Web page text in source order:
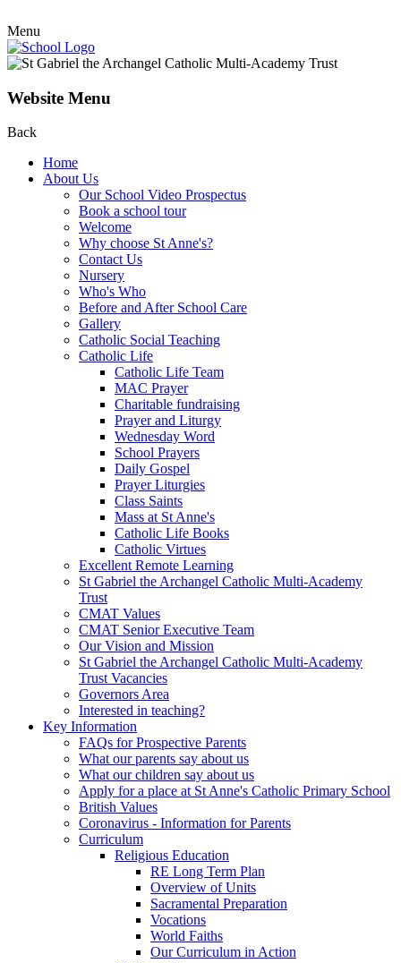
Menu
Website Menu
Back
Home
About Us
Our School Video Prospectus
Book a school tour
Welcome
Why choose St Anne's?
Contact Us
Nursery
Who's Who
Before and After School Care
Gallery
Catholic Social Teaching
Catholic Life
Catholic Life Team
MAC Prayer
Charitable fundraising
Prayer and Liturgy
Wednesday Word
School Prayers
Daily Gospel
Prayer Liturgies
Class Saints
Mass at St Anne's
Catholic Life Books
Catholic Virtues
Excellent Remote Learning
St Gabriel the Archangel Catholic Multi-Academy
Trust
CMAT Values
CMAT Senior Executive Team
Our Vision and Mission
St Gabriel the Archangel Catholic Multi-Academy
Trust Vacancies
Governors Area
Interested in teaching?
Key Information
FAQs for Prospective Parents
What our parents say about us
What our children say about us
Apply for a place at St Anne's Catholic Primary School
British Values
Coronavirus - Information for Parents
Curriculum
Religious Education
RE Long Term Plan
Overview of Units
Sacramental Preparation
Vocations
World Faiths
Our Curriculum in Action